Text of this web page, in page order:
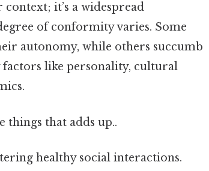
it’s a widespread
of conformity varies. Some
autonomy, while others succumb
factors like personality, cultural
things that adds up..
healthy social interactions.